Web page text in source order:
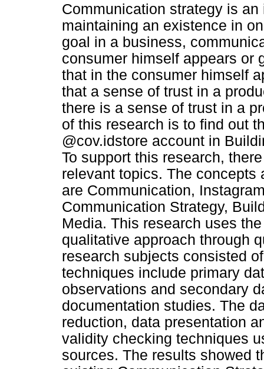
Communication strategy is
maintaining an existence in
goal in a business,
consumer himself appears or
that in the consumer himself
that a sense of trust in a
there is a sense of trust in a
of this research is to find out
@cov.idstore account in
To support this research,
relevant topics. The concepts
are Communication,
Communication Strategy,
Media. This research uses
qualitative approach through
research subjects consisted
techniques include primary
observations and secondary
documentation studies. The
reduction, data presentation
validity checking techniques
sources. The results showed